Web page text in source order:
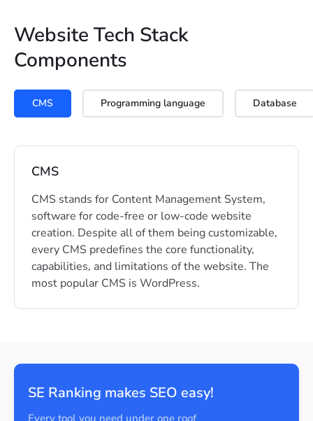
Website Tech Stack
Components
CMS Programming language Database
CMS
CMS stands for Content Management System,
software for code-free or low-code website
creation. Despite all of them being customizable,
every CMS predefines the core functionality,
capabilities, and limitations of the website. The
most popular CMS is WordPress.
SE Ranking makes SEO easy!
Every tool you need under one roof